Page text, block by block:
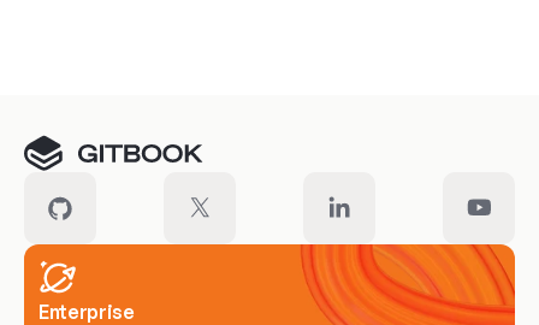
Enterprise